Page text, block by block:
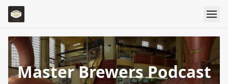
Master Brewers Podcast